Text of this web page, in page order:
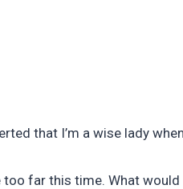
that I’m a wise lady
too far this time. What